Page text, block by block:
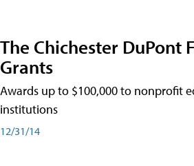
The Chichester DuPont
Grants
Awards up to $100,000 to nonprofit
institutions
12/31/14